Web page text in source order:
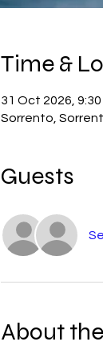
Time &
31 Oct 2026,
Sorrento,
Guests
About